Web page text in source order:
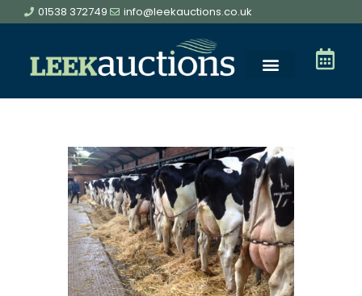
01538 372749 info@leekauctions.co.uk